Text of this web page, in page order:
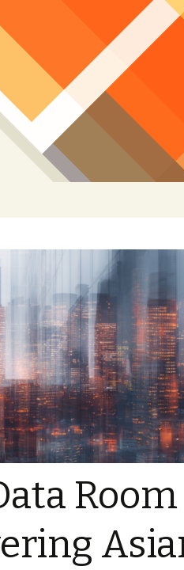
Room